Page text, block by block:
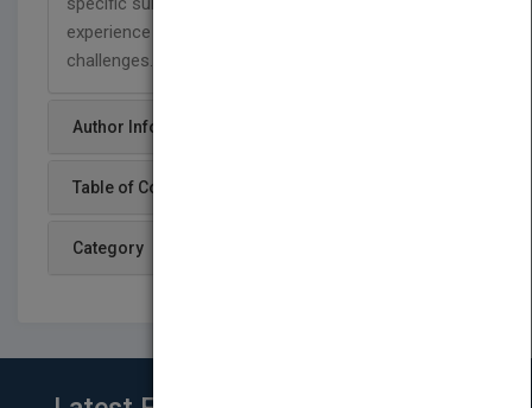
experience success despite their learning
challenges.
Author Info
Table of Content
Category